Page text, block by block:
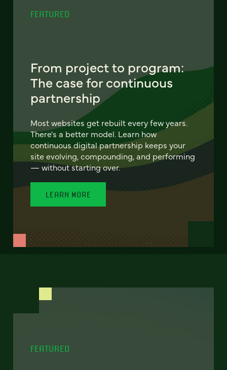
FEATURED
From project to program:
The case for continuous
partnership
Most websites get rebuilt every few years.
There's a better model. Learn how
continuous digital partnership keeps your
site evolving, compounding, and performing
— without starting over.
LEARN MORE
FEATURED